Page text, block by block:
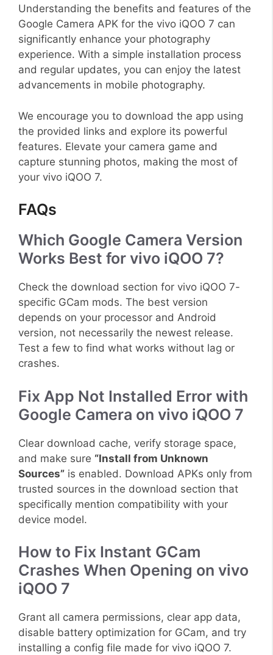
Understanding the benefits and features of the
Google Camera APK for the vivo iQOO 7 can
significantly enhance your photography
experience. With a simple installation process
and regular updates, you can enjoy the latest
advancements in mobile photography.
We encourage you to download the app using
the provided links and explore its powerful
features. Elevate your camera game and
capture stunning photos, making the most of
your vivo iQOO 7.
FAQs
Which Google Camera Version
Works Best for vivo iQOO 7?
Check the download section for vivo iQOO 7-
specific GCam mods. The best version
depends on your processor and Android
version, not necessarily the newest release.
Test a few to find what works without lag or
crashes.
Fix App Not Installed Error with
Google Camera on vivo iQOO 7
Clear download cache, verify storage space,
and make sure “Install from Unknown
Sources” is enabled. Download APKs only from
trusted sources in the download section that
specifically mention compatibility with your
device model.
How to Fix Instant GCam
Crashes When Opening on vivo
iQOO 7
Grant all camera permissions, clear app data,
disable battery optimization for GCam, and try
installing a config file made for vivo iQOO 7.